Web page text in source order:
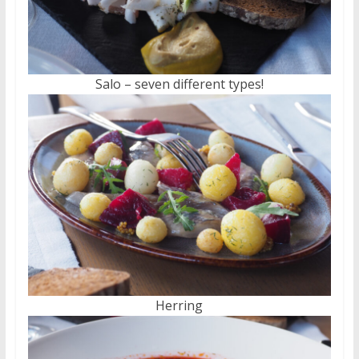
Salo – seven different types!
Herring